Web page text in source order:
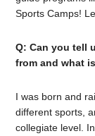
Sports Camps!
Q: Can you tell
from and what
I was born and
different sports,
collegiate level.